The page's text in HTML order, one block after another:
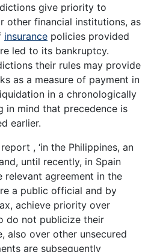
give priority to
other financial institutions, as
insurance policies provided
led to its bankruptcy.
their rules may provide
as a measure of payment in
in a chronologically
in mind that precedence is
earlier.
, ‘in the Philippines, an
until recently, in Spain
agreement in the
a public official and by
achieve priority over
do not publicize their
also over other unsecured
are subsequently